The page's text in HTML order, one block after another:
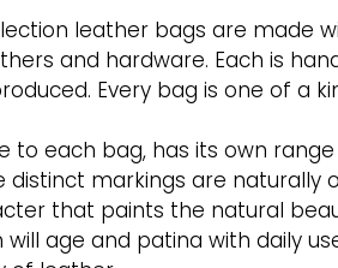
leather bags are made
and hardware. Each is
Every bag is one of a
to each bag, has its own
distinct markings are naturally
that paints the natural
will age and patina with daily